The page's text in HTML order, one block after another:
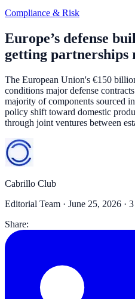
Compliance & Risk
Europe’s defense
getting partnerships
The European Union's €150
conditions major defense
majority of components sourced
policy shift toward domestic
through joint ventures between
Cabrillo Club
Editorial Team · June 25, 2026 ·
Share: